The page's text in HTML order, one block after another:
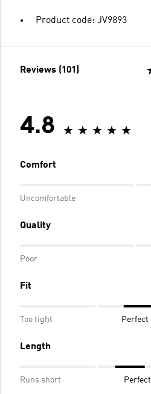
Product code: JV9893
Reviews (101)
4.8
Comfort
Uncomfortable
Quality
Poor
Fit
Too tight Perfect
Length
Runs short Perfect